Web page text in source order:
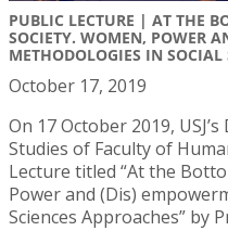
PUBLIC LECTURE | AT THE
SOCIETY. WOMEN, POWER
METHODOLOGIES IN SOCIAL
October 17, 2019
On 17 October 2019,
Studies of Faculty of
Lecture titled “At the
Power and (Dis)
Sciences Approaches” by